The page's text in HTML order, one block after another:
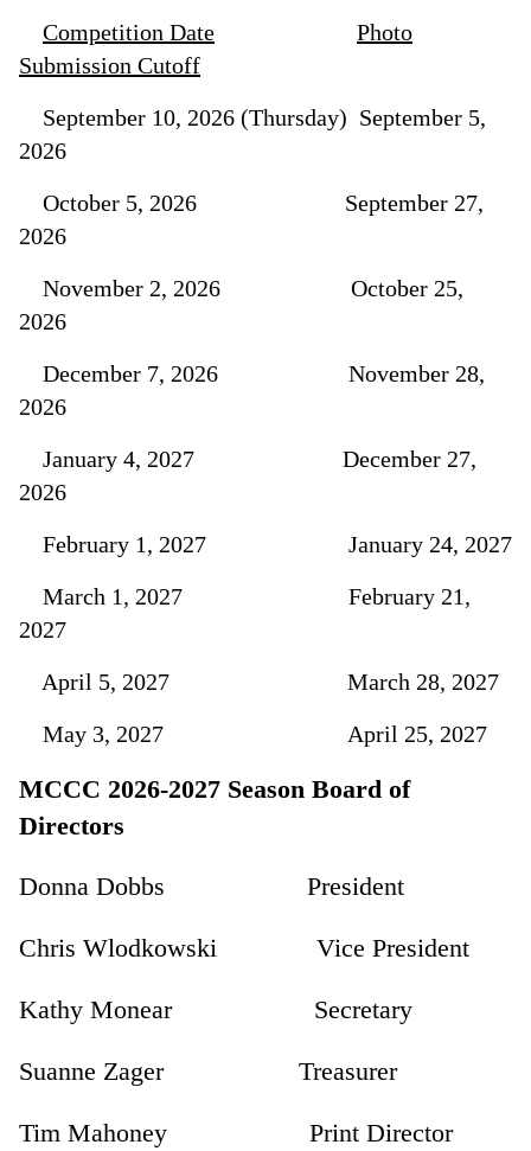
Competition Date
Photo
Submission Cutoff
September 10, 2026 (Thursday) September 5,
2026
October 5, 2026 September 27,
2026
November 2, 2026 October 25,
2026
December 7, 2026 November 28,
2026
January 4, 2027 December 27,
2026
February 1, 2027 January 24, 2027
March 1, 2027 February 21,
2027
April 5, 2027 March 28, 2027
May 3, 2027 April 25, 2027
MCCC 2026-2027 Season Board of
Directors
Donna Dobbs President
Chris Wlodkowski Vice President
Kathy Monear Secretary
Suanne Zager Treasurer
Tim Mahoney Print Director